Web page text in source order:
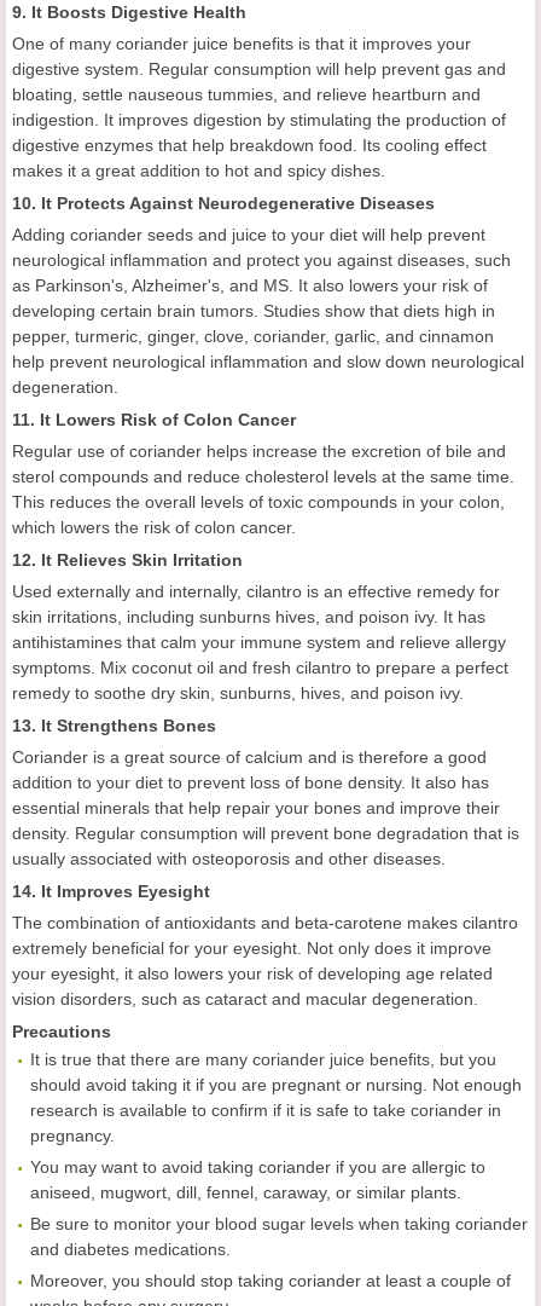
9. It Boosts Digestive Health
One of many coriander juice benefits is that it improves your
digestive system. Regular consumption will help prevent gas and
bloating, settle nauseous tummies, and relieve heartburn and
indigestion. It improves digestion by stimulating the production of
digestive enzymes that help breakdown food. Its cooling effect
makes it a great addition to hot and spicy dishes.
10. It Protects Against Neurodegenerative Diseases
Adding coriander seeds and juice to your diet will help prevent
neurological inflammation and protect you against diseases, such
as Parkinson's, Alzheimer's, and MS. It also lowers your risk of
developing certain brain tumors. Studies show that diets high in
pepper, turmeric, ginger, clove, coriander, garlic, and cinnamon
help prevent neurological inflammation and slow down neurological
degeneration.
11. It Lowers Risk of Colon Cancer
Regular use of coriander helps increase the excretion of bile and
sterol compounds and reduce cholesterol levels at the same time.
This reduces the overall levels of toxic compounds in your colon,
which lowers the risk of colon cancer.
12. It Relieves Skin Irritation
Used externally and internally, cilantro is an effective remedy for
skin irritations, including sunburns hives, and poison ivy. It has
antihistamines that calm your immune system and relieve allergy
symptoms. Mix coconut oil and fresh cilantro to prepare a perfect
remedy to soothe dry skin, sunburns, hives, and poison ivy.
13. It Strengthens Bones
Coriander is a great source of calcium and is therefore a good
addition to your diet to prevent loss of bone density. It also has
essential minerals that help repair your bones and improve their
density. Regular consumption will prevent bone degradation that is
usually associated with osteoporosis and other diseases.
14. It Improves Eyesight
The combination of antioxidants and beta-carotene makes cilantro
extremely beneficial for your eyesight. Not only does it improve
your eyesight, it also lowers your risk of developing age related
vision disorders, such as cataract and macular degeneration.
Precautions
It is true that there are many coriander juice benefits, but you
should avoid taking it if you are pregnant or nursing. Not enough
research is available to confirm if it is safe to take coriander in
pregnancy.
You may want to avoid taking coriander if you are allergic to
aniseed, mugwort, dill, fennel, caraway, or similar plants.
Be sure to monitor your blood sugar levels when taking coriander
and diabetes medications.
Moreover, you should stop taking coriander at least a couple of